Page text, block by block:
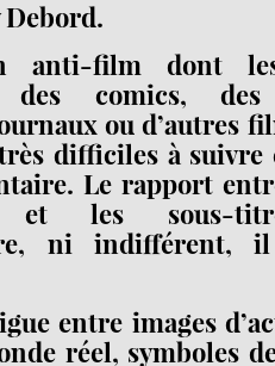
anti-film dont
des comics, des
ou d’autres
difficiles à suivre
Le rapport
et les sous-
ni indifférent,
entre images
réel, symboles